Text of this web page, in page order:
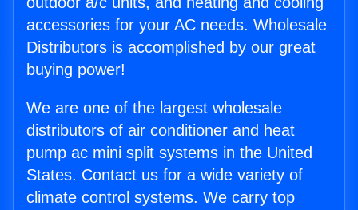
accessories for your AC needs. Wholesale
Distributors is accomplished by our great
buying power!
We are one of the largest wholesale
distributors of air conditioner and heat
pump ac mini split systems in the United
States. Contact us for a wide variety of
climate control systems. We carry top